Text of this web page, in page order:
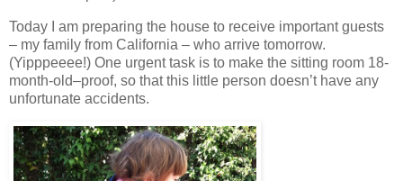
Today I am preparing the house to receive important guests
– my family from California – who arrive tomorrow.
(Yipppeeee!) One urgent task is to make the sitting room 18-
month-old–proof, so that this little person doesn’t have any
unfortunate accidents.